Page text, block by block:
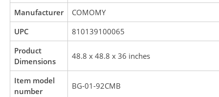
Manufacturer
‎COMOMY
UPC
‎810139100065
Product
Dimensions
‎48.8 x 48.8 x 36 inches
Item model
number
‎BG-01-92CMB